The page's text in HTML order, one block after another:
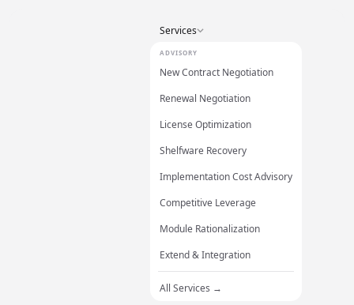
Services
ADVISORY
New Contract Negotiation
Renewal Negotiation
License Optimization
Shelfware Recovery
Implementation Cost Advisory
Competitive Leverage
Module Rationalization
Extend & Integration
All Services →